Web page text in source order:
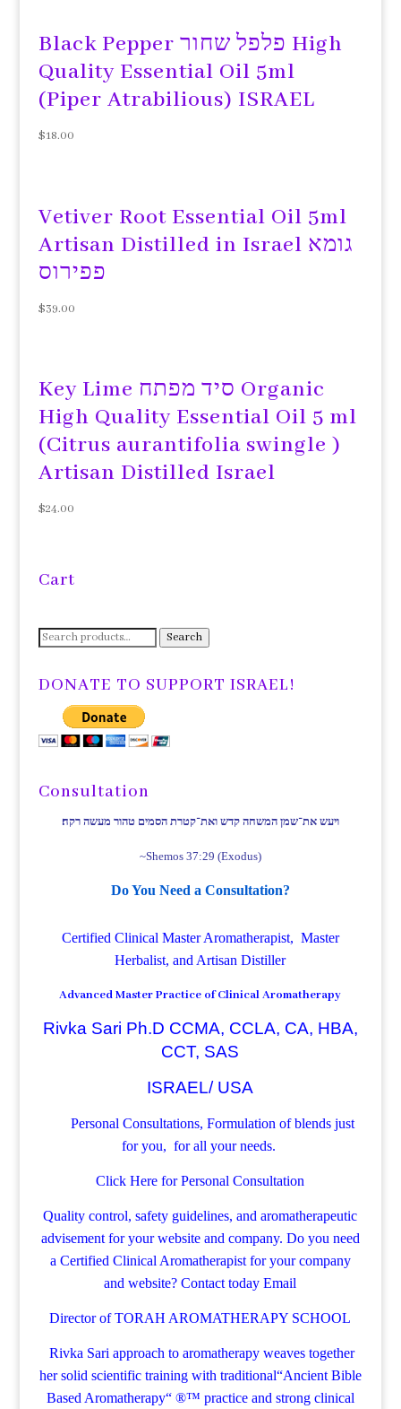
Black Pepper פלפל שחור High
Quality Essential Oil 5ml
(Piper Atrabilious) ISRAEL
$18.00
Vetiver Root Essential Oil 5ml
Artisan Distilled in Israel גומא
פפירוס
$39.00
Key Lime סיד מפתח Organic
High Quality Essential Oil 5 ml
(Citrus aurantifolia swingle )
Artisan Distilled Israel
$24.00
Cart
Search
Search
DONATE TO SUPPORT ISRAEL!
Consultation
ויעש את־שמן המשחה קדש ואת־קטרת הסמים טהור מעשה רקח׃
~Shemos 37:29 (Exodus)
Do You Need a Consultation?
Certified Clinical Master Aromatherapist, Master
Herbalist, and Artisan Distiller
Advanced Master Practice of Clinical Aromatherapy
Rivka Sari Ph.D CCMA, CCLA, CA, HBA,
CCT, SAS
ISRAEL/ USA
Personal Consultations, Formulation of blends just
for you, for all your needs.
Click Here for Personal Consultation
Quality control, safety guidelines, and aromatherapeutic
advisement for your website and company. Do you need
a Certified Clinical Aromatherapist for your company
and website? Contact todayEmail
Director of TORAH AROMATHERAPY SCHOOL
Rivka Sariapproach to aromatherapy weaves together
her solid scientific training with traditional“Ancient Bible
Based Aromatherapy“ ®™ practice and strong clinical